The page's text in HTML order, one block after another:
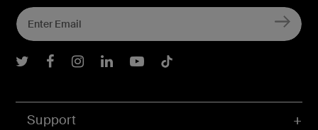
Support
Belkin Twitter
Belkin Facebook
Belkin Instagram
Belkin LInkedIn
Belkin Youtube
Belkin TikTok